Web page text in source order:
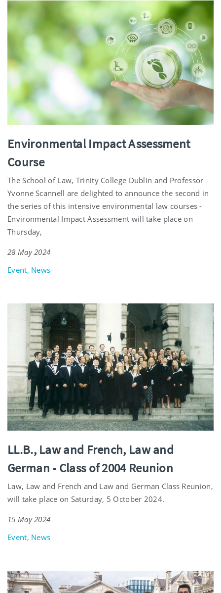
Environmental Impact Assessment
Course
The School of Law, Trinity College Dublin and Professor
Yvonne Scannell are delighted to announce the second in
the series of this intensive environmental law courses -
Environmental Impact Assessment will take place on
Thursday,
28 May 2024
Event, News
LL.B., Law and French, Law and
German - Class of 2004 Reunion
Law, Law and French and Law and German Class Reunion,
will take place on Saturday, 5 October 2024.
15 May 2024
Event, News